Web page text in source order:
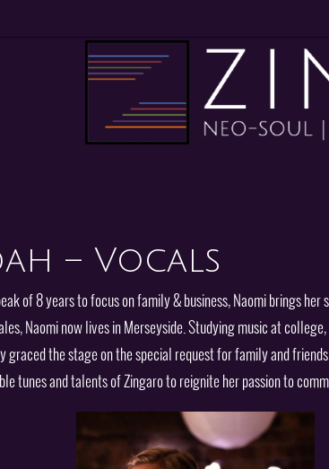
– Vocals
of 8 years to focus on family & business, Naomi brings
Naomi now lives in Merseyside. Studying music at
graced the stage on the special request for family and
tunes and talents of Zingaro to reignite her passion to